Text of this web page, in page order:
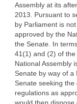
Assembly at its
2013. Pursuant to
by Parliament is
approved by the
the Senate. In
41(1) and (2) of
National Assembly
Senate by way of a
Senate seeking
regulations as